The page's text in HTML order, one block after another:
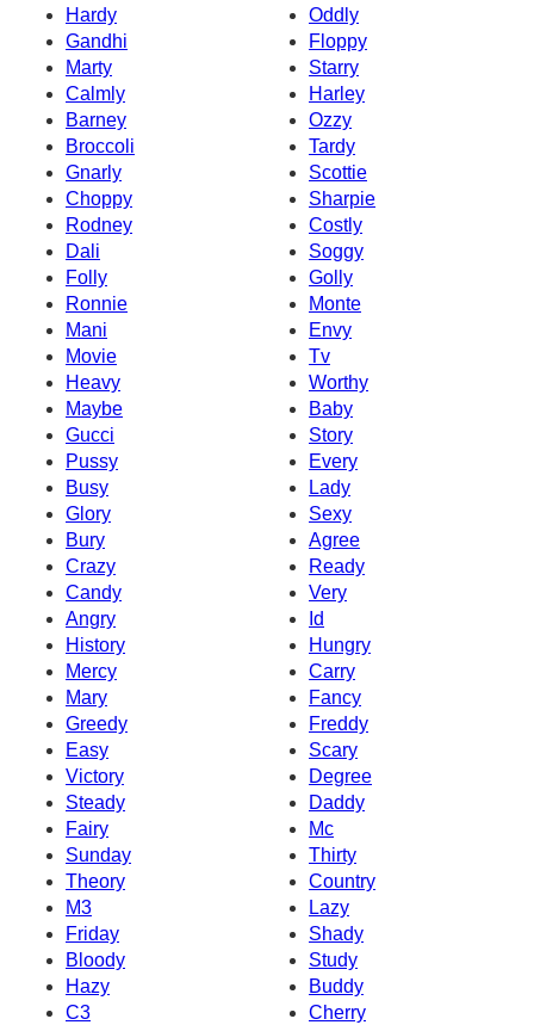
Hardy
Oddly
Gandhi
Floppy
Marty
Starry
Calmly
Harley
Barney
Ozzy
Broccoli
Tardy
Gnarly
Scottie
Choppy
Sharpie
Rodney
Costly
Dali
Soggy
Folly
Golly
Ronnie
Monte
Mani
Envy
Movie
Tv
Heavy
Worthy
Maybe
Baby
Gucci
Story
Pussy
Every
Busy
Lady
Glory
Sexy
Bury
Agree
Crazy
Ready
Candy
Very
Angry
Id
History
Hungry
Mercy
Carry
Mary
Fancy
Greedy
Freddy
Easy
Scary
Victory
Degree
Steady
Daddy
Fairy
Mc
Sunday
Thirty
Theory
Country
M3
Lazy
Friday
Shady
Bloody
Study
Hazy
Buddy
C3
Cherry